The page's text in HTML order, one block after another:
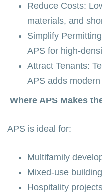
Reduce Costs:
materials, and
Simplify
APS for high-
Attract Tenants:
APS adds modern
Where APS Makes
APS is ideal for:
Multifamily
Mixed-use
Hospitality